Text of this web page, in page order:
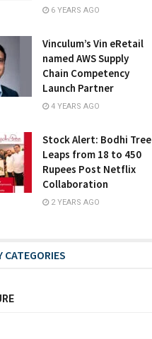
6 YEARS AGO
Vinculum’s Vin eRetail
named AWS Supply
Chain Competency
Launch Partner
4 YEARS AGO
Stock Alert: Bodhi Tree
Leaps from 18 to 450
Rupees Post Netflix
Collaboration
2 YEARS AGO
CATEGORIES